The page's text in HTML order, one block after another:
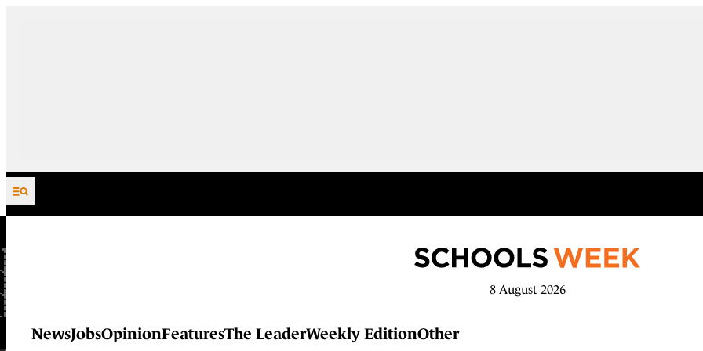
Skip to content
8 August 2026
NewsJobsOpinionFeaturesThe LeaderWeekly EditionOther